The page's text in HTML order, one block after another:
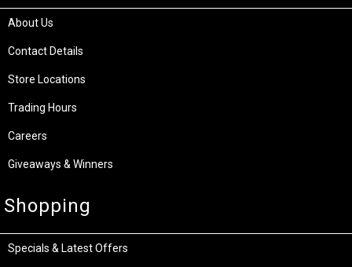
About Us
Contact Details
Store Locations
Trading Hours
Careers
Giveaways & Winners
Shopping
Specials & Latest Offers